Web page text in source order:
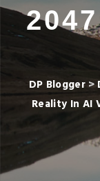
DP Blogger >
Reality In AI